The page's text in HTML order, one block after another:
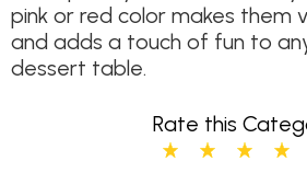
pink or red color makes them
and adds a touch of fun to
dessert table.
Rate this